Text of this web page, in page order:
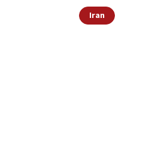
Iran